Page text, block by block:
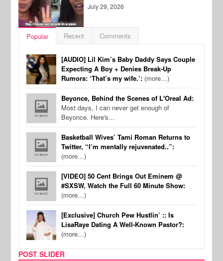
July 29, 2026
Popular Recent Comments
[AUDIO] Lil Kim’s Baby Daddy Says Couple
Expecting A Boy + Denies Break-Up
Rumors: ‘That’s my wife.’: (more…)
Beyonce, Behind the Scenes of L'Oreal Ad:
Most days, I can never get enough of
Beyonce. Here's…
Basketball Wives’ Tami Roman Returns to
Twitter, “I’m mentally rejuvenated..”:
(more…)
[VIDEO] 50 Cent Brings Out Eminem @
#SXSW, Watch the Full 60 Minute Show:
(more…)
[Exclusive] Church Pew Hustlin’ :: Is
LisaRaye Dating A Well-Known Pastor?:
(more…)
POST SLIDER